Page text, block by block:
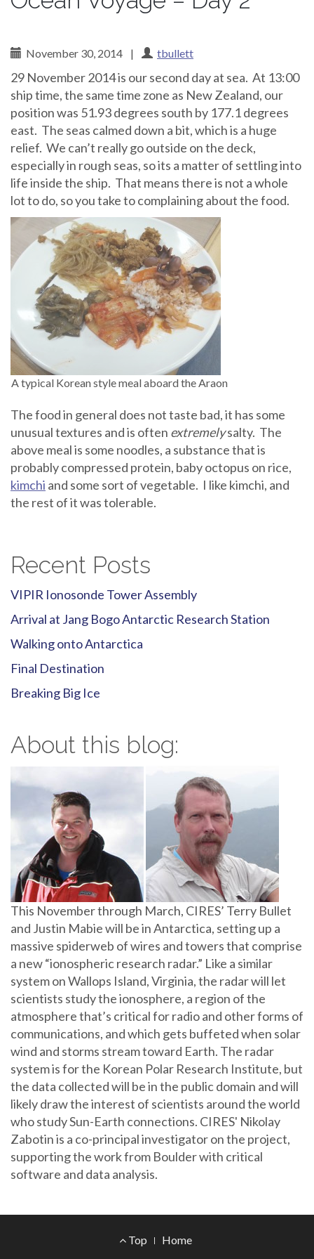
November 30, 2014 | tbullett
29 November 2014 is our second day at sea. At 13:00
ship time, the same time zone as New Zealand, our
position was 51.93 degrees south by 177.1 degrees
east. The seas calmed down a bit, which is a huge
relief. We can’t really go outside on the deck,
especially in rough seas, so its a matter of settling into
life inside the ship. That means there is not a whole
lot to do, so you take to complaining about the food.
A typical Korean style meal aboard the Araon
The food in general does not taste bad, it has some
unusual textures and is often extremelysalty. The
above meal is some noodles, a substance that is
probably compressed protein, baby octopus on rice,
kimchi and some sort of vegetable. I like kimchi, and
the rest of it was tolerable.
Recent Posts
VIPIR Ionosonde Tower Assembly
Arrival at Jang Bogo Antarctic Research Station
Walking onto Antarctica
Final Destination
Breaking Big Ice
About this blog:
This November through March, CIRES’ Terry Bullet
and Justin Mabie will be in Antarctica, setting up a
massive spiderweb of wires and towers that comprise
a new “ionospheric research radar.” Like a similar
system on Wallops Island, Virginia, the radar will let
scientists study the ionosphere, a region of the
atmosphere that’s critical for radio and other forms of
communications, and which gets buffeted when solar
wind and storms stream toward Earth. The radar
system is for the Korean Polar Research Institute, but
the data collected will be in the public domain and will
likely draw the interest of scientists around the world
who study Sun-Earth connections. CIRES' Nikolay
Zabotin is a co-principal investigator on the project,
supporting the work from Boulder with critical
software and data analysis.
Top Home